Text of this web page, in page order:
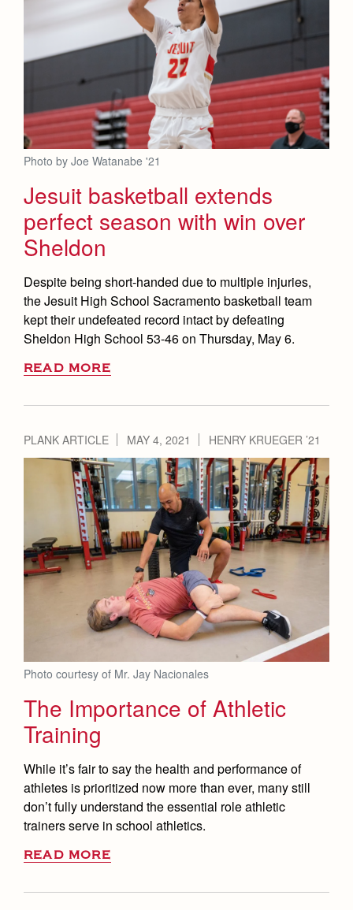
Photo by Joe Watanabe '21
Jesuit basketball extends
perfect season with win over
Sheldon
Despite being short-handed due to multiple injuries,
the Jesuit High School Sacramento basketball team
kept their undefeated record intact by defeating
Sheldon High School 53-46 on Thursday, May 6.
READ MORE
PLANK ARTICLE MAY 4, 2021 HENRY KRUEGER ’21
Photo courtesy of Mr. Jay Nacionales
The Importance of Athletic
Training
While it’s fair to say the health and performance of
athletes is prioritized now more than ever, many still
don’t fully understand the essential role athletic
trainers serve in school athletics.
READ MORE